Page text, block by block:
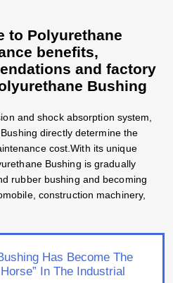
to Polyurethane
benefits,
and factory
Bushing
and shock absorption system,
directly determine the
cost.With its unique
Bushing is gradually
rubber bushing and becoming
construction machinery,
Has Become The
In The Industrial